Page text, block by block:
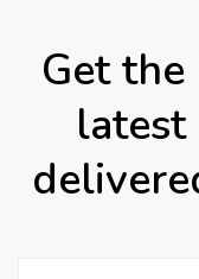
Get
latest